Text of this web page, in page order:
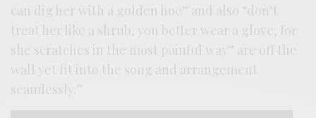
can dig her with a golden hoe” and also “don’t
treat her like a shrub, you better wear a glove, for
she scratches in the most painful way” are off the
wall yet fit into the song and arrangement
seamlessly.”